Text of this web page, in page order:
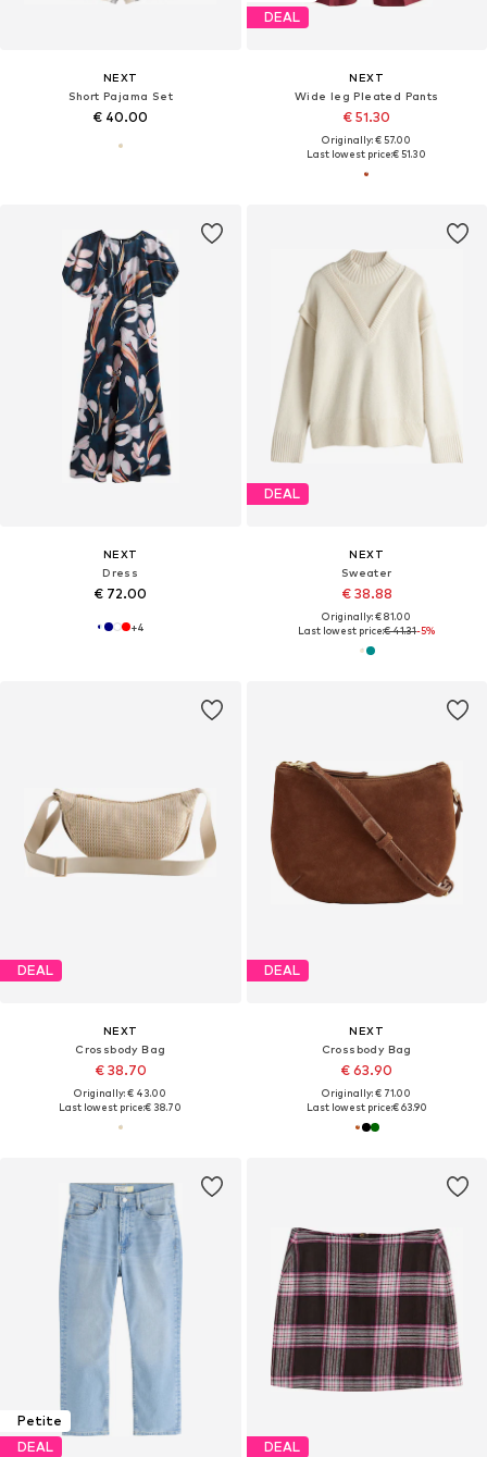
NEXT
Short Pajama Set
€ 40.00
DEAL
NEXT
Wide leg Pleated Pants
€ 51.30
Originally: € 57.00
Last lowest price:€ 51.30
NEXT
Dress
€ 72.00
+4
DEAL
NEXT
Sweater
€ 38.88
Originally: € 81.00
Last lowest price:€ 41.31-5%
DEAL
NEXT
Crossbody Bag
€ 38.70
Originally: € 43.00
Last lowest price:€ 38.70
DEAL
NEXT
Crossbody Bag
€ 63.90
Originally: € 71.00
Last lowest price:€ 63.90
Petite
DEAL
DEAL